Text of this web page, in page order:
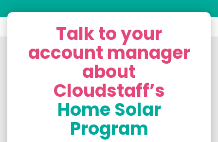
Talk to your
account manager
about
Cloudstaff’s
Home Solar
Program